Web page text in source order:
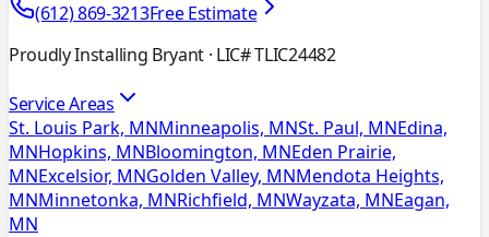
(612) 869-3213Free Estimate
Proudly Installing Bryant · LIC# TLIC24482
Service Areas
St. Louis Park, MNMinneapolis, MNSt. Paul, MNEdina,
MNHopkins, MNBloomington, MNEden Prairie,
MNExcelsior, MNGolden Valley, MNMendota Heights,
MNMinnetonka, MNRichfield, MNWayzata, MNEagan,
MN